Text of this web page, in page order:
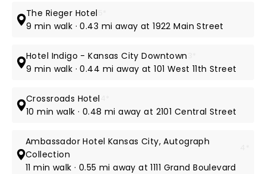
The Rieger Hotel
9 min walk · 0.43 mi away at 1922 Main Street
Hotel Indigo - Kansas City Downtown
9 min walk · 0.44 mi away at 101 West 11th Street
Crossroads Hotel
10 min walk · 0.48 mi away at 2101 Central Street
Ambassador Hotel Kansas City, Autograph
Collection
11 min walk · 0.55 mi away at 1111 Grand Boulevard